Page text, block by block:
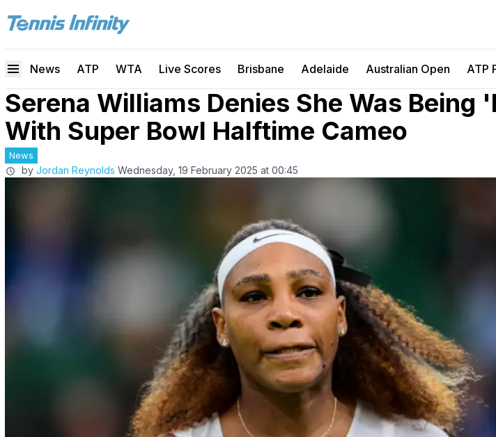
News ATP WTA Live Scores Brisbane Adelaide Australian Open ATP
Serena Williams Denies She Was Being
With Super Bowl Halftime Cameo
News
by Jordan Reynolds Wednesday, 19 February 2025 at 00:45